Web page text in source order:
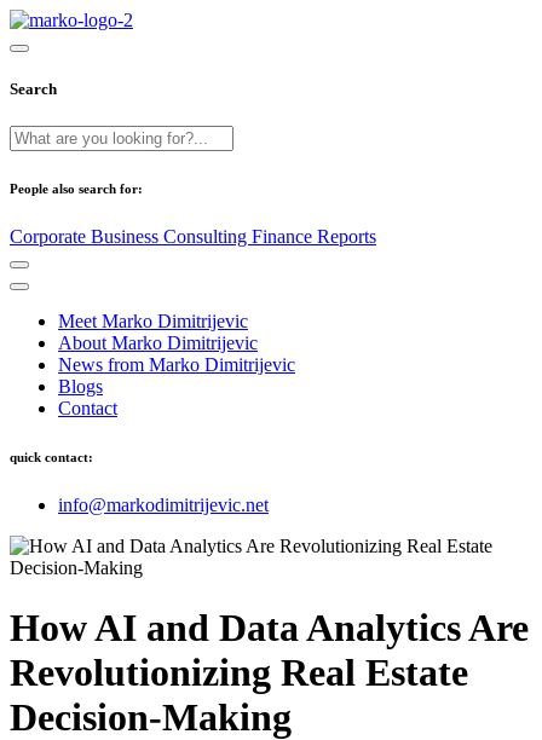
Search
People also search for:
Corporate Business Consulting Finance Reports
Meet Marko Dimitrijevic
About Marko Dimitrijevic
News from Marko Dimitrijevic
Blogs
Contact
quick contact:
info@markodimitrijevic.net
How AI and Data Analytics Are
Revolutionizing Real Estate
Decision-Making